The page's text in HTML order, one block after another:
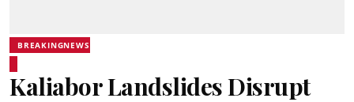
BREAKINGNEWS
Kaliabor Landslides Disrupt